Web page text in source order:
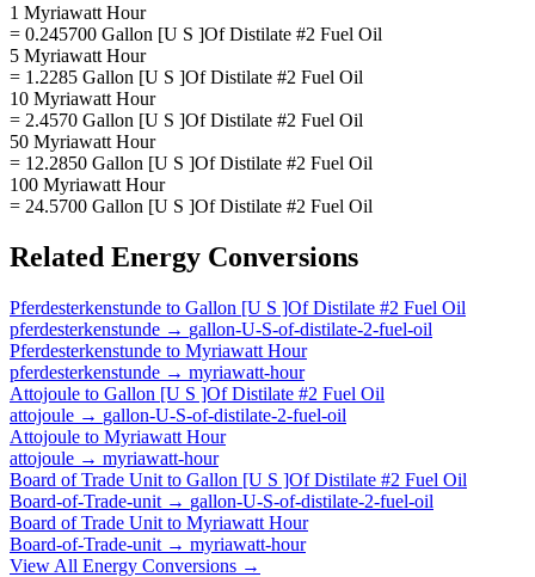
1 Myriawatt Hour
= 0.245700 Gallon [U S ]Of Distilate #2 Fuel Oil
5 Myriawatt Hour
= 1.2285 Gallon [U S ]Of Distilate #2 Fuel Oil
10 Myriawatt Hour
= 2.4570 Gallon [U S ]Of Distilate #2 Fuel Oil
50 Myriawatt Hour
= 12.2850 Gallon [U S ]Of Distilate #2 Fuel Oil
100 Myriawatt Hour
= 24.5700 Gallon [U S ]Of Distilate #2 Fuel Oil
Related Energy Conversions
Pferdesterkenstunde to Gallon [U S ]Of Distilate #2 Fuel Oil
pferdesterkenstunde → gallon-U-S-of-distilate-2-fuel-oil
Pferdesterkenstunde to Myriawatt Hour
pferdesterkenstunde → myriawatt-hour
Attojoule to Gallon [U S ]Of Distilate #2 Fuel Oil
attojoule → gallon-U-S-of-distilate-2-fuel-oil
Attojoule to Myriawatt Hour
attojoule → myriawatt-hour
Board of Trade Unit to Gallon [U S ]Of Distilate #2 Fuel Oil
Board-of-Trade-unit → gallon-U-S-of-distilate-2-fuel-oil
Board of Trade Unit to Myriawatt Hour
Board-of-Trade-unit → myriawatt-hour
View All Energy Conversions →